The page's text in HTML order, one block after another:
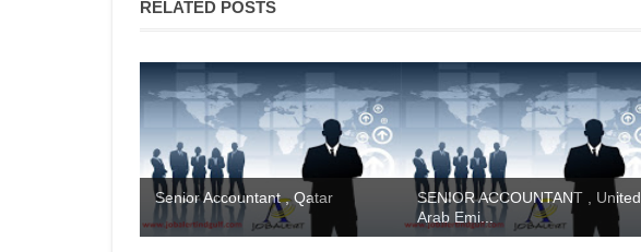
RELATED POSTS
Senior Accountant , Qatar
SENIOR ACCOUNTANT , United
Arab Emi...